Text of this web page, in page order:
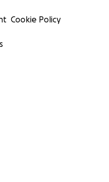
Cookie Policy